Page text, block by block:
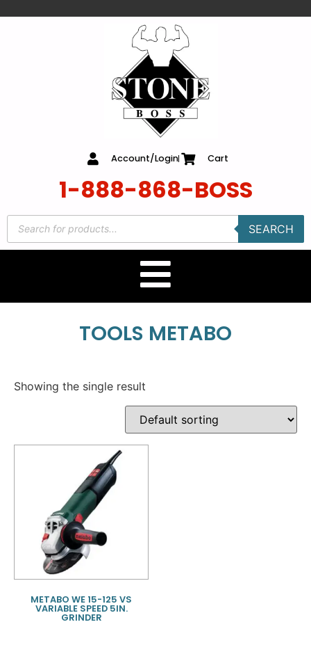
Account/Login Cart
1-888-868-BOSS
SEARCH
TOOLS METABO
Showing the single result
METABO WE 15-125 VS
VARIABLE SPEED 5IN.
GRINDER